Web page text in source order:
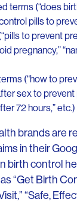
terms (“does
pills to
to prevent
pregnancy,”
(“how to
sex to prevent
72 hours,” etc.)
brands are
in their
birth control
“Get Birth
“Safe,